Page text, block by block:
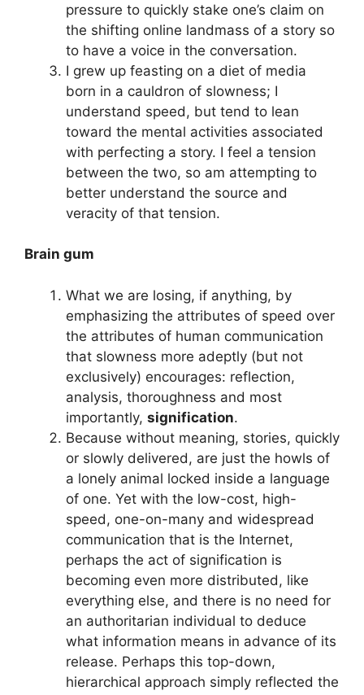
pressure to quickly stake one’s claim on
the shifting online landmass of a story so
to have a voice in the conversation.
I grew up feasting on a diet of media
born in a cauldron of slowness; I
understand speed, but tend to lean
toward the mental activities associated
with perfecting a story. I feel a tension
between the two, so am attempting to
better understand the source and
veracity of that tension.
Brain gum
What we are losing, if anything, by
emphasizing the attributes of speed over
the attributes of human communication
that slowness more adeptly (but not
exclusively) encourages: reflection,
analysis, thoroughness and most
importantly, signification.
Because without meaning, stories, quickly
or slowly delivered, are just the howls of
a lonely animal locked inside a language
of one. Yet with the low-cost, high-
speed, one-on-many and widespread
communication that is the Internet,
perhaps the act of signification is
becoming even more distributed, like
everything else, and there is no need for
an authoritarian individual to deduce
what information means in advance of its
release. Perhaps this top-down,
hierarchical approach simply reflected the